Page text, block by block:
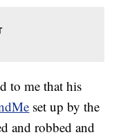
to me that his
set up by the
and robbed and